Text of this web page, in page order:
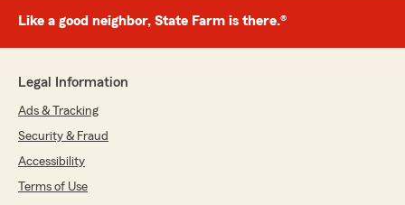
Like a good neighbor, State Farm is there.®
Legal Information
Ads & Tracking
Security & Fraud
Accessibility
Terms of Use